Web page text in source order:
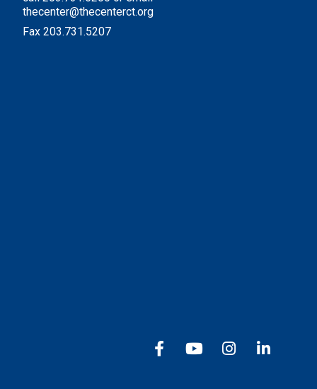
thecenter@thecenterct.org
Fax 203.731.5207